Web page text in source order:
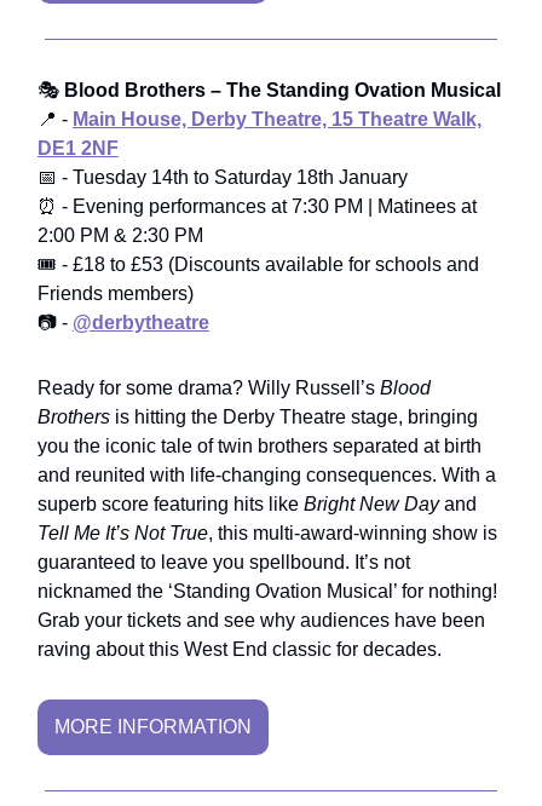
🎭 Blood Brothers – The Standing Ovation Musical
📍 - Main House, Derby Theatre, 15 Theatre Walk,
DE1 2NF
📅 - Tuesday 14th to Saturday 18th January
⏰ - Evening performances at 7:30 PM | Matinees at
2:00 PM & 2:30 PM
🎟️ - £18 to £53 (Discounts available for schools and
Friends members)
📷 - @derbytheatre
Ready for some drama? Willy Russell’s Blood
Brothers is hitting the Derby Theatre stage, bringing
you the iconic tale of twin brothers separated at birth
and reunited with life-changing consequences. With a
superb score featuring hits like Bright New Dayand
Tell Me It’s Not True, this multi-award-winning show is
guaranteed to leave you spellbound. It’s not
nicknamed the ‘Standing Ovation Musical’ for nothing!
Grab your tickets and see why audiences have been
raving about this West End classic for decades.
MORE INFORMATION